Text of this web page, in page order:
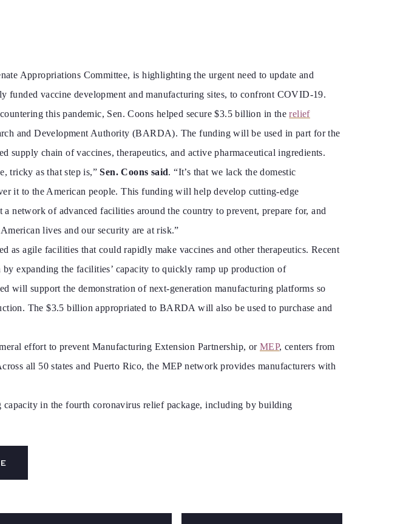
Appropriations Committee, is highlighting the urgent need to update and
funded vaccine development and manufacturing sites, to confront COVID-19.
this pandemic, Sen. Coons helped secure $3.5 billion in the relief
and Development Authority (BARDA). The funding will be used in part for the
supply chain of vaccines, therapeutics, and active pharmaceutical ingredients.
tricky as that step is,” Sen. Coons said. “It’s that we lack the domestic
it to the American people. This funding will help develop cutting-edge
network of advanced facilities around the country to prevent, prepare for, and
lives and our security are at risk.”
as agile facilities that could rapidly make vaccines and other therapeutics. Recent
expanding the facilities’ capacity to quickly ramp up production of
will support the demonstration of next-generation manufacturing platforms so
The $3.5 billion appropriated to BARDA will also be used to purchase and
effort to prevent Manufacturing Extension Partnership, orMEP, centers from
all 50 states and Puerto Rico, the MEP network provides manufacturers with
in the fourth coronavirus relief package, including by building